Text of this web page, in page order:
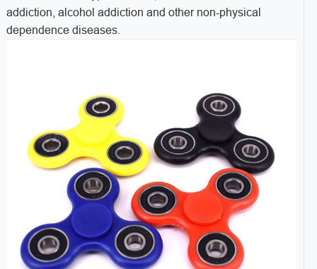
addiction, alcohol addiction and other non-physical
dependence diseases.